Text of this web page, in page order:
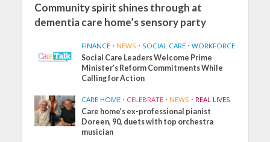
Community spirit shines through at
dementia care home’s sensory party
FINANCE • NEWS • SOCIAL CARE • WORKFORCE
Social Care Leaders Welcome Prime
Minister’s Reform Commitments While
Calling for Action
CARE HOME • CELEBRATE • NEWS • REAL LIVES
Care home’s ex-professional pianist
Doreen, 90, duets with top orchestra
musician